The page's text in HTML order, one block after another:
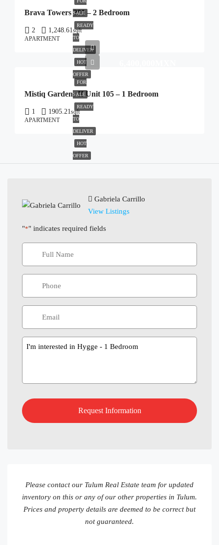
SALE
READY
TO
DELIVER
HOT
OFFER
Brava Towers 201 – 2 Bedroom
2 1,248.61sqft
APARTMENT
FOR
SALE
READY
TO
DELIVER
HOT
OFFER
Mistiq Gardens II Unit 105 – 1 Bedroom
1 1905.21sqft
APARTMENT
Gabriela Carrillo
View Listings
"*" indicates required fields
Message
Please contact our Tulum Real Estate team for updated
inventory on this or any of our other properties in Tulum.
Prices and property details are deemed to be correct but
not guaranteed.